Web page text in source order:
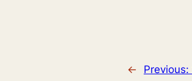
← Previous: